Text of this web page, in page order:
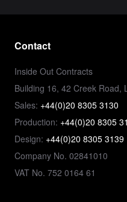
Contact
Inside Out Contracts
Building 16, 42 Creek Road,
Sales: +44(0)20 8305 3130
Production: +44(0)20 8305
Design: +44(0)20 8305 3139
Company No. 02841010
VAT No. 752 0164 61